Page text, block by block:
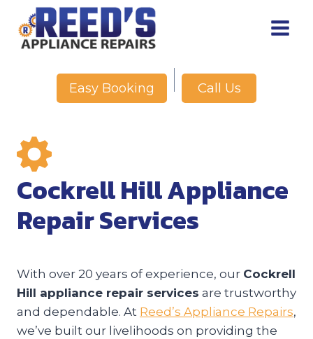
content
Easy Booking Call Us
Cockrell Hill Appliance
Repair Services
With over 20 years of experience, our Cockrell
Hill appliance repair services are trustworthy
and dependable. At Reed’s Appliance Repairs,
we’ve built our livelihoods on providing the